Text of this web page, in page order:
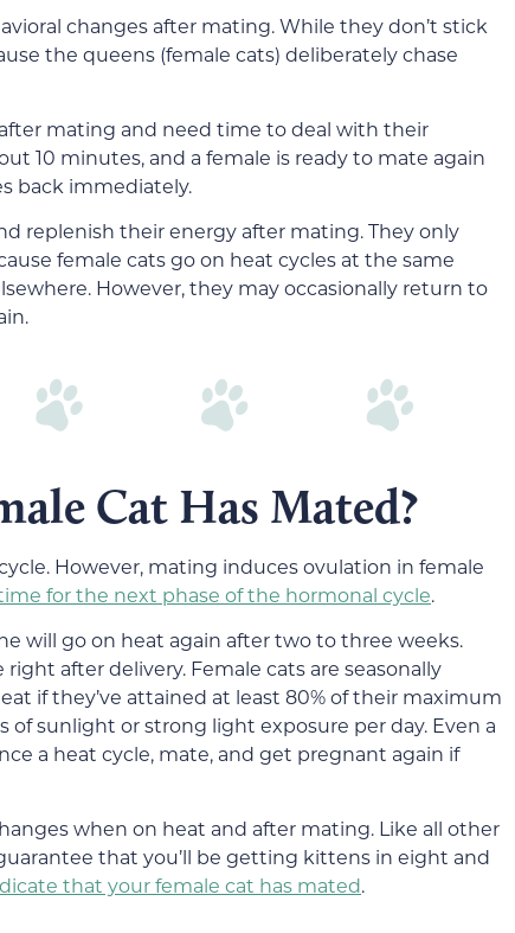
changes after mating. While they don’t stick
the queens (female cats) deliberately chase
mating and need time to deal with their
10 minutes, and a female is ready to mate again
back immediately.
replenish their energy after mating. They only
female cats go on heat cycles at the same
However, they may occasionally return to
Cat Has Mated?
However, mating induces ovulation in female
for the next phase of the hormonal cycle.
will go on heat again after two to three weeks.
after delivery. Female cats are seasonally
if they’ve attained at least 80% of their maximum
of sunlight or strong light exposure per day. Even a
a heat cycle, mate, and get pregnant again if
when on heat and after mating. Like all other
that you’ll be getting kittens in eight and
that your female cat has mated.